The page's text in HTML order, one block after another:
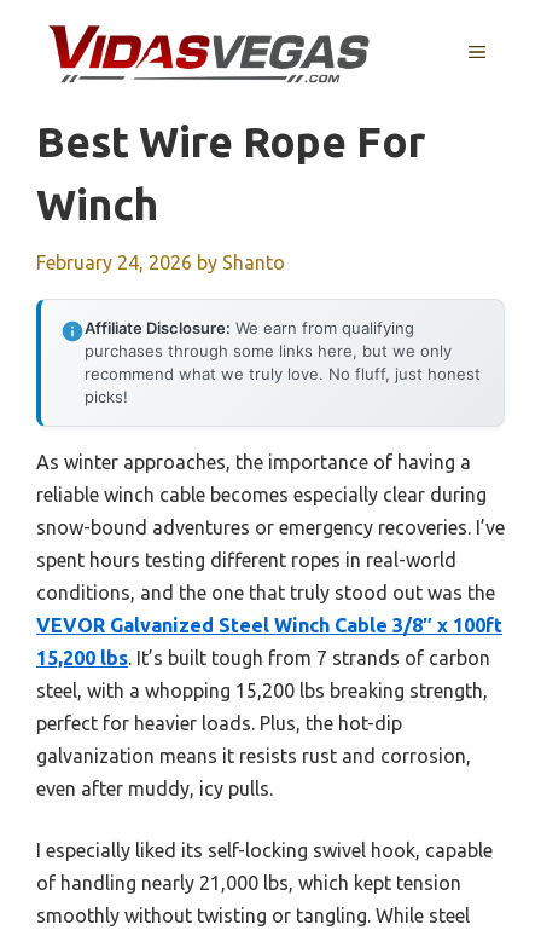
content
MENU
Best Wire Rope For
Winch
February 24, 2026 by Shanto
Affiliate Disclosure: We earn from qualifying
purchases through some links here, but we only
recommend what we truly love. No fluff, just honest
picks!
As winter approaches, the importance of having a
reliable winch cable becomes especially clear during
snow-bound adventures or emergency recoveries. I’ve
spent hours testing different ropes in real-world
conditions, and the one that truly stood out was the
VEVOR Galvanized Steel Winch Cable 3/8″ x 100ft
15,200 lbs. It’s built tough from 7 strands of carbon
steel, with a whopping 15,200 lbs breaking strength,
perfect for heavier loads. Plus, the hot-dip
galvanization means it resists rust and corrosion,
even after muddy, icy pulls.
I especially liked its self-locking swivel hook, capable
of handling nearly 21,000 lbs, which kept tension
smoothly without twisting or tangling. While steel